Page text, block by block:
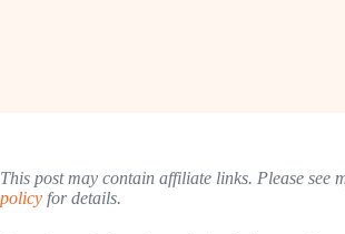
This post may contain affiliate links. Please see
policy for details.